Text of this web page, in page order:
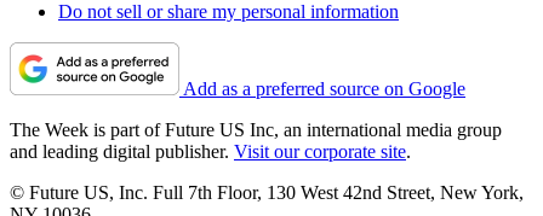
Do not sell or share my personal information
Add as a preferred source on Google
The Week is part of Future US Inc, an international media group
and leading digital publisher. Visit our corporate site.
© Future US, Inc. Full 7th Floor, 130 West 42nd Street, New York,